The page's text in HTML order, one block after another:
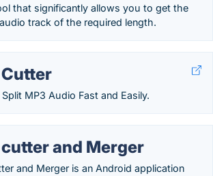
that significantly allows you to get the
track of the required length.
MP3 Audio Fast and Easily.
cutter and Merger
and Merger is an Android application